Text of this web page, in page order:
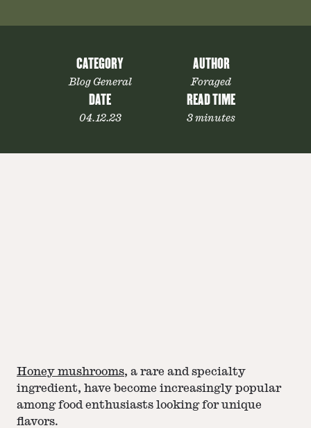
CATEGORY
Blog General
AUTHOR
Foraged
DATE
04.12.23
READ TIME
3 minutes
Honey mushrooms, a rare and specialty
ingredient, have become increasingly popular
among food enthusiasts looking for unique
flavors.